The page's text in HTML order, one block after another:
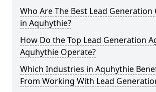
Who Are The Best Lead Generation
in Aquhythie?
How Do the Top Lead Generation
Aquhythie Operate?
Which Industries in Aquhythie
From Working With Lead